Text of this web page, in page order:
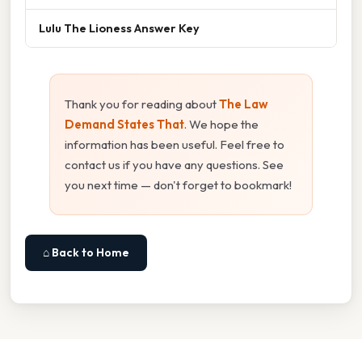
Lulu The Lioness Answer Key
Thank you for reading aboutThe Law
Demand States That. We hope the
information has been useful. Feel free to
contact us if you have any questions. See
you next time — don't forget to bookmark!
⌂ Back to Home